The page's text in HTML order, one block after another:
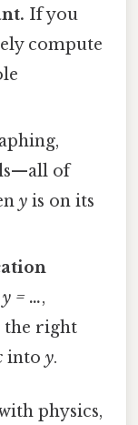
If you
compute
of
y is on its
y = …,
the right
intoy.
physics,